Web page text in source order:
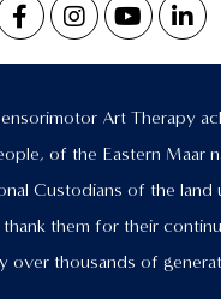
Art Therapy
of the Eastern Maar
Custodians of the
them for their
over thousands of